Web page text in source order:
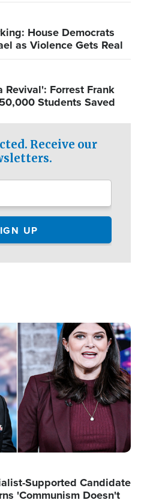
House Democrats
as Violence Gets Real
Forrest Frank
Students Saved
Receive our
Supported Candidate
'Communism Doesn't